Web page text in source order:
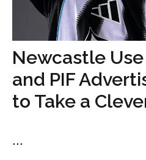
Newcastle
and PIF
to Take a
...